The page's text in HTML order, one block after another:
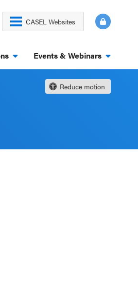
CASEL Websites
Events & Webinars
Reduce motion